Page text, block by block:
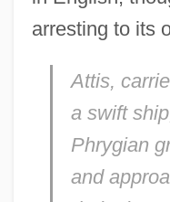
arresting to its
Attis,
a swift
Phrygian
and